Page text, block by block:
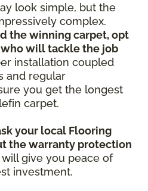
look simple, but the
complex.
the winning carpet, opt
will tackle the job
installation coupled
and regular
you get the longest
carpet.
your local Flooring
the warranty protection
will give you peace of
investment.